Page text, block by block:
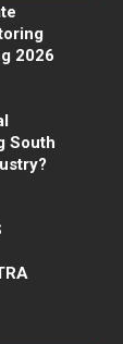
2026
South